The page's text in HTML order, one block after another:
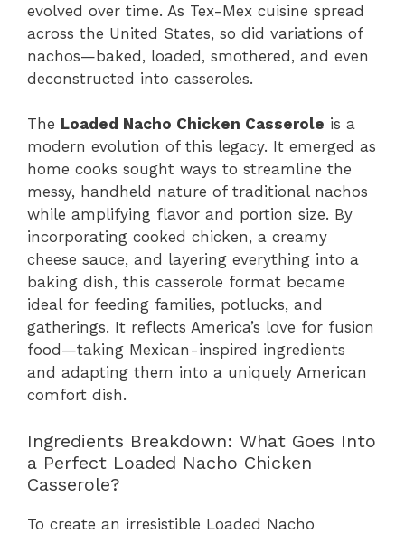
evolved over time. As Tex-Mex cuisine spread
across the United States, so did variations of
nachos—baked, loaded, smothered, and even
deconstructed into casseroles.
The Loaded Nacho Chicken Casserole is a
modern evolution of this legacy. It emerged as
home cooks sought ways to streamline the
messy, handheld nature of traditional nachos
while amplifying flavor and portion size. By
incorporating cooked chicken, a creamy
cheese sauce, and layering everything into a
baking dish, this casserole format became
ideal for feeding families, potlucks, and
gatherings. It reflects America’s love for fusion
food—taking Mexican-inspired ingredients
and adapting them into a uniquely American
comfort dish.
Ingredients Breakdown: What Goes Into
a Perfect Loaded Nacho Chicken
Casserole?
To create an irresistible Loaded Nacho